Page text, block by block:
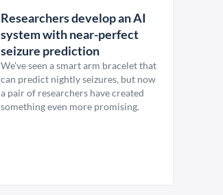
Researchers develop an AI
system with near-perfect
seizure prediction
We've seen a smart arm bracelet that
can predict nightly seizures, but now
a pair of researchers have created
something even more promising.